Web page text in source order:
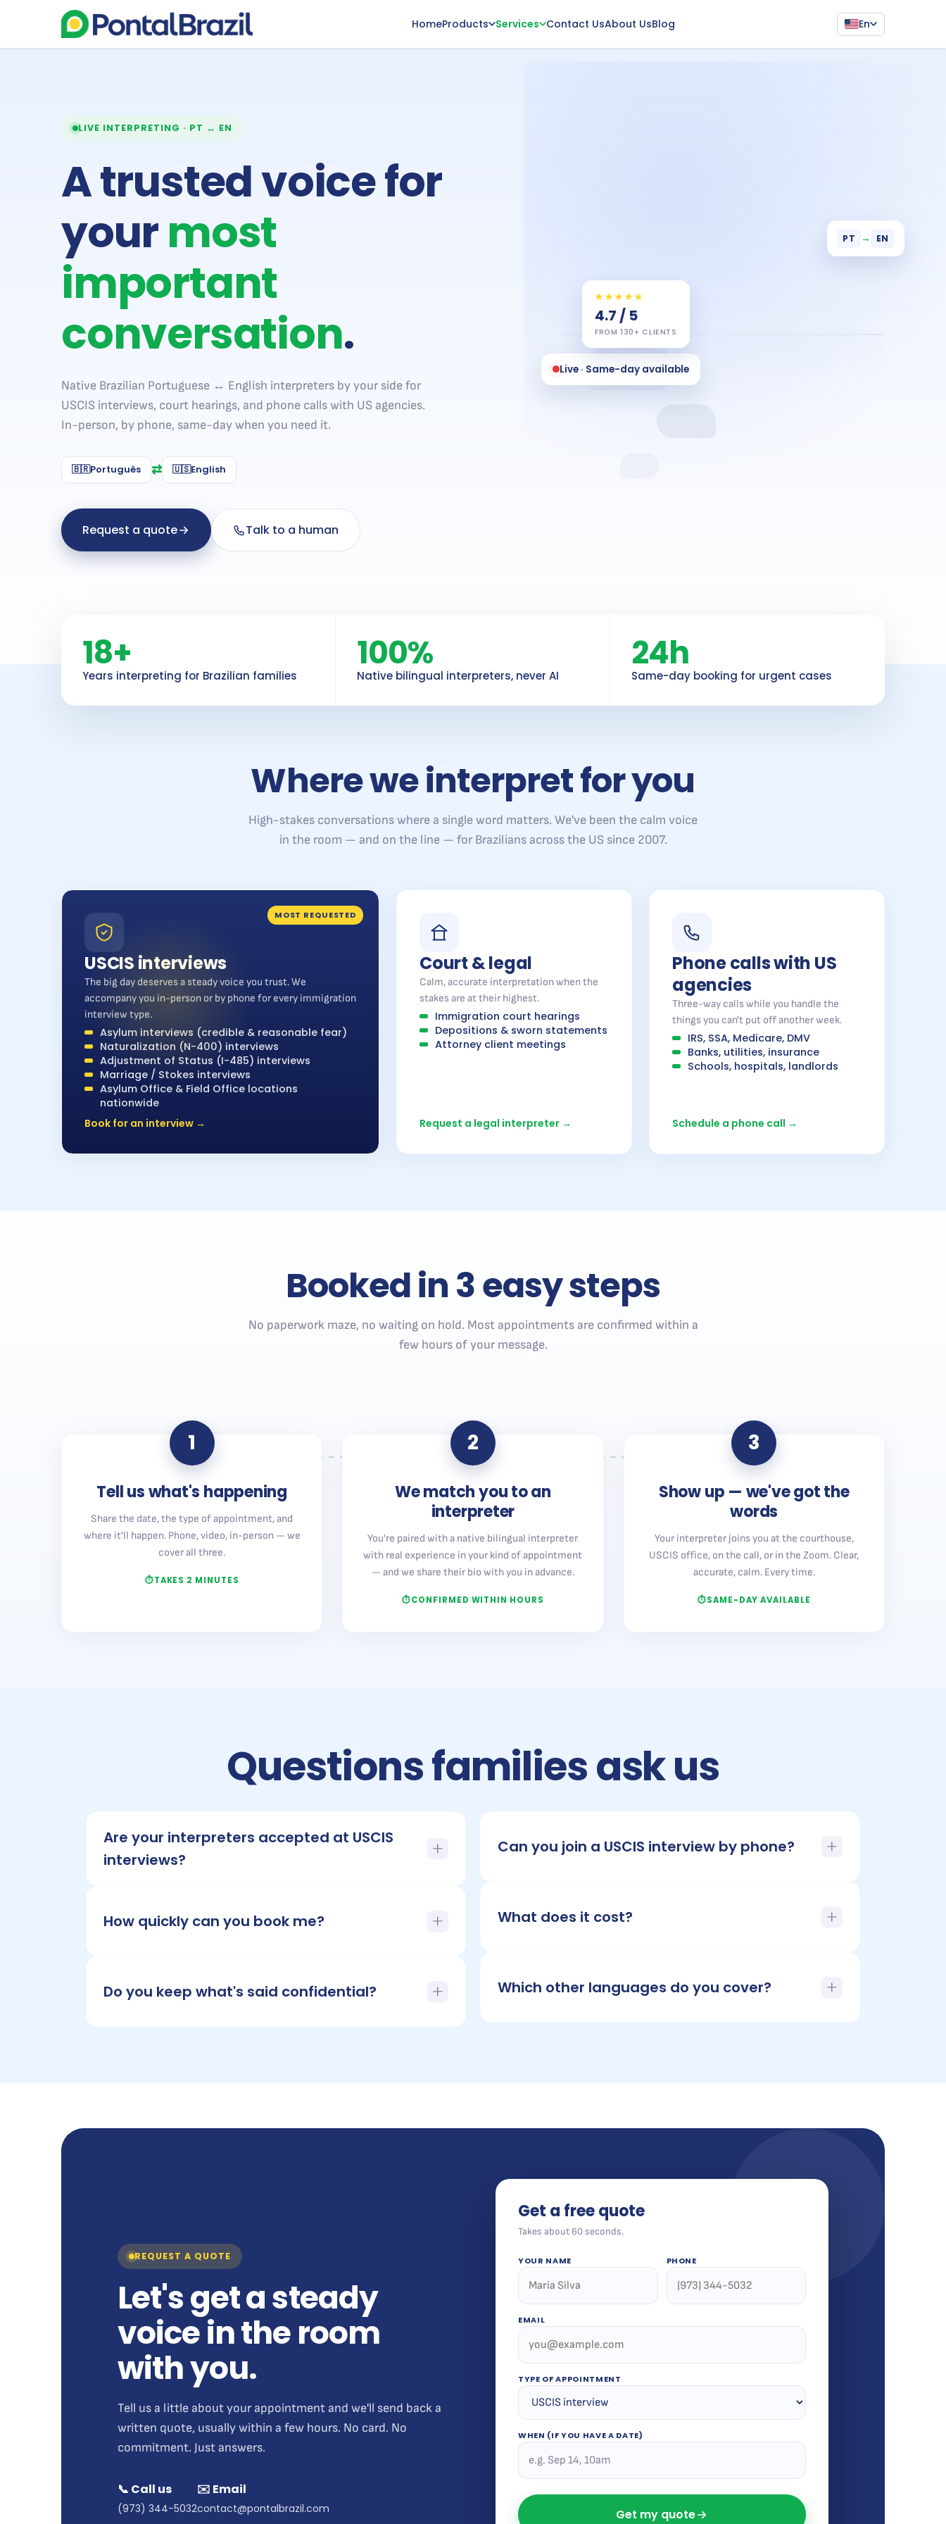
HomeProducts Services Contact UsAbout UsBlog En
LIVE INTERPRETING · PT ↔ EN
A trusted voice for
yourmost
important
conversation.
Native Brazilian Portuguese ↔ English interpreters by your side for
USCIS interviews, court hearings, and phone calls with US agencies.
In-person, by phone, same-day when you need it.
🇧🇷Português ⇄ 🇺🇸English
Request a quote Talk to a human
Live · Same-day available
PT → EN
★★★★★
4.7 / 5
FROM 130+ CLIENTS
18+
Years interpreting for Brazilian families
100%
Native bilingual interpreters, never AI
24h
Same-day booking for urgent cases
Where we interpret for you
High-stakes conversations where a single word matters. We've been the calm voice
in the room — and on the line — for Brazilians across the US since 2007.
MOST REQUESTED
USCIS interviews
The big day deserves a steady voice you trust. We
accompany you in-person or by phone for every immigration
interview type.
Asylum interviews (credible & reasonable fear)
Naturalization (N-400) interviews
Adjustment of Status (I-485) interviews
Marriage / Stokes interviews
Asylum Office & Field Office locations
nationwide
Book for an interview →
Court & legal
Calm, accurate interpretation when the
stakes are at their highest.
Immigration court hearings
Depositions & sworn statements
Attorney client meetings
Request a legal interpreter →
Phone calls with US
agencies
Three-way calls while you handle the
things you can't put off another week.
IRS, SSA, Medicare, DMV
Banks, utilities, insurance
Schools, hospitals, landlords
Schedule a phone call →
Booked in 3 easy steps
No paperwork maze, no waiting on hold. Most appointments are confirmed within a
few hours of your message.
1
Tell us what's happening
Share the date, the type of appointment, and
where it'll happen. Phone, video, in-person — we
cover all three.
TAKES 2 MINUTES
2
We match you to an
interpreter
You're paired with a native bilingual interpreter
with real experience in your kind of appointment
— and we share their bio with you in advance.
CONFIRMED WITHIN HOURS
3
Show up — we've got the
words
Your interpreter joins you at the courthouse,
USCIS office, on the call, or in the Zoom. Clear,
accurate, calm. Every time.
SAME-DAY AVAILABLE
Questions families ask us
Are your interpreters accepted at USCIS
interviews?
How quickly can you book me?
Do you keep what's said confidential?
Can you join a USCIS interview by phone?
What does it cost?
Which other languages do you cover?
REQUEST A QUOTE
Let's get a steady
voice in the room
with you.
Tell us a little about your appointment and we'll send back a
written quote, usually within a few hours. No card. No
commitment. Just answers.
📞 Call us
(973) 344-5032
✉️ Email
contact@pontalbrazil.com
Get a free quote
Takes about 60 seconds.
YOUR NAME PHONE
EMAIL
TYPE OF APPOINTMENT
WHEN (IF YOU HAVE A DATE)
Get my quote